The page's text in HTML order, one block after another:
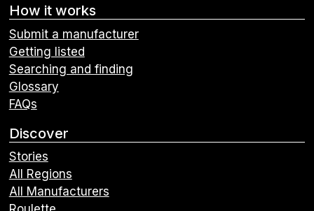
How it works
Submit a manufacturer
Getting listed
Searching and finding
Glossary
FAQs
Discover
Stories
All Regions
All Manufacturers